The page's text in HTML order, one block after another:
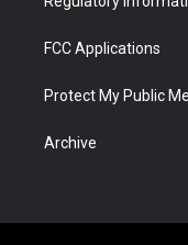
FCC Applications
Protect My Public
Archive